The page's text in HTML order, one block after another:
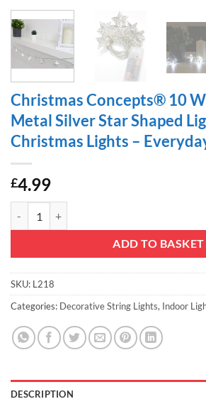
Christmas Concepts® 10
Metal Silver Star Shaped
Christmas Lights –
£4.99
ADD TO BASKET
SKU: L218
Categories: Decorative String Lights, Indoor
DESCRIPTION